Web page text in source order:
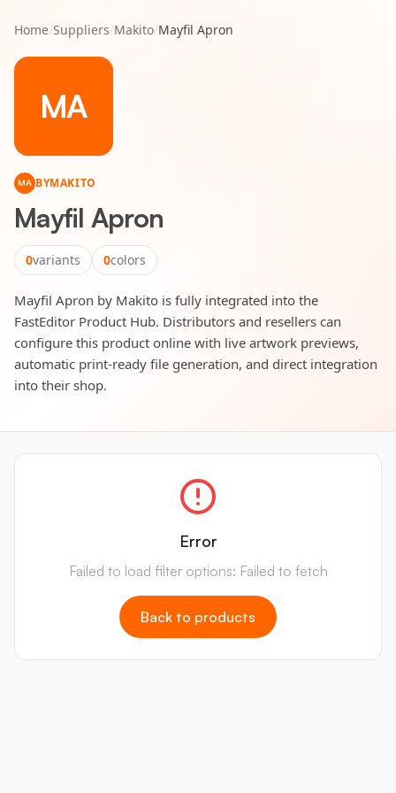
Home/Suppliers/Makito/Mayfil Apron
MA
MA BYMAKITO
Mayfil Apron
0variants 0colors
Mayfil Apron by Makito is fully integrated into the
FastEditor Product Hub. Distributors and resellers can
configure this product online with live artwork previews,
automatic print-ready file generation, and direct integration
into their shop.
Error
Failed to load filter options: Failed to fetch
Back to products